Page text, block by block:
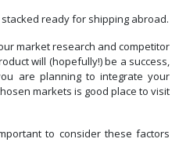
ready for shipping abroad.
market research and competitor
will (hopefully!) be a success,
are planning to integrate your
markets is good place to visit
to consider these factors